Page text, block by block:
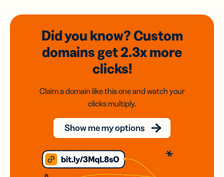
Did you know? Custom
domainsget 2.3xmore
clicks!
Claim a domain like this one and watch your
clicks multiply.
Show me my options